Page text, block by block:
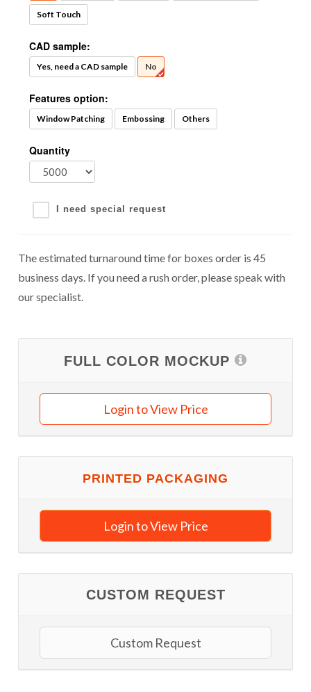
Soft Touch
CAD sample:
Yes, need a CAD sample No
Features option:
Window Patching Embossing Others
Quantity
I need special request
The estimated turnaround time for boxes order is 45
business days. If you need a rush order, please speak with
our specialist.
FULL COLOR MOCKUP
Login to View Price
PRINTED PACKAGING
Login to View Price
CUSTOM REQUEST
Custom Request